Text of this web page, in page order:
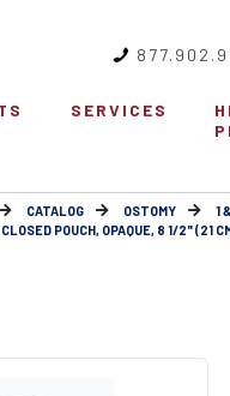
SERVICES
CATALOG OSTOMY 1
POUCH, OPAQUE, 8 1/2" (21